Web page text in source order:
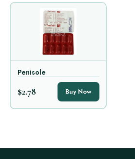
Penisole
$2.78 Buy Now